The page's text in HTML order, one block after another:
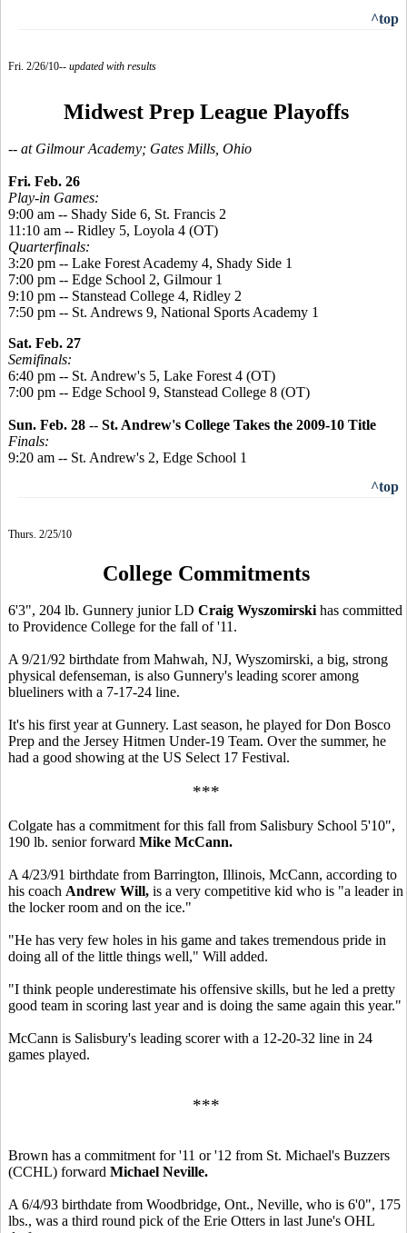
^top
Fri. 2/26/10-- updated with results
Midwest Prep League Playoffs
-- at Gilmour Academy; Gates Mills, Ohio
Fri. Feb. 26
Play-in Games:
9:00 am -- Shady Side 6, St. Francis 2
11:10 am -- Ridley 5, Loyola 4 (OT)
Quarterfinals:
3:20 pm -- Lake Forest Academy 4, Shady Side 1
7:00 pm -- Edge School 2, Gilmour 1
9:10 pm -- Stanstead College 4, Ridley 2
7:50 pm -- St. Andrews 9, National Sports Academy 1
Sat. Feb. 27
Semifinals:
6:40 pm -- St. Andrew's 5, Lake Forest 4 (OT)
7:00 pm -- Edge School 9, Stanstead College 8 (OT)
Sun. Feb. 28 -- St. Andrew's College Takes the 2009-10 Title
Finals:
9:20 am -- St. Andrew's 2, Edge School 1
^top
Thurs. 2/25/10
College Commitments
6'3", 204 lb. Gunnery junior LD Craig Wyszomirski has committed
to Providence College for the fall of '11.
A 9/21/92 birthdate from Mahwah, NJ, Wyszomirski, a big, strong
physical defenseman, is also Gunnery's leading scorer among
blueliners with a 7-17-24 line.
It's his first year at Gunnery. Last season, he played for Don Bosco
Prep and the Jersey Hitmen Under-19 Team. Over the summer, he
had a good showing at the US Select 17 Festival.
***
Colgate has a commitment for this fall from Salisbury School 5'10",
190 lb. senior forward Mike McCann.
A 4/23/91 birthdate from Barrington, Illinois, McCann, according to
his coach Andrew Will, is a very competitive kid who is "a leader in
the locker room and on the ice."
"He has very few holes in his game and takes tremendous pride in
doing all of the little things well," Will added.
"I think people underestimate his offensive skills, but he led a pretty
good team in scoring last year and is doing the same again this year."
McCann is Salisbury's leading scorer with a 12-20-32 line in 24
games played.
***
Brown has a commitment for '11 or '12 from St. Michael's Buzzers
(CCHL) forward Michael Neville.
A 6/4/93 birthdate from Woodbridge, Ont., Neville, who is 6'0", 175
lbs., was a third round pick of the Erie Otters in last June's OHL